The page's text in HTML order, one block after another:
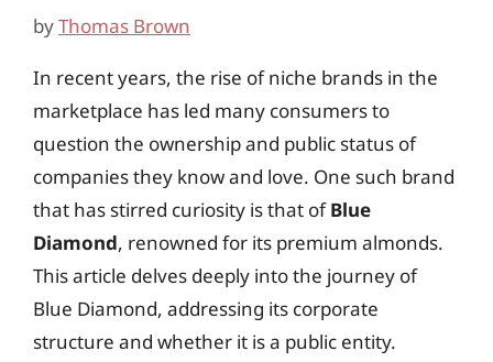
byThomas Brown
In recent years, the rise of niche brands in the
marketplace has led many consumers to
question the ownership and public status of
companies they know and love. One such brand
that has stirred curiosity is that ofBlue
Diamond, renowned for its premium almonds.
This article delves deeply into the journey of
Blue Diamond, addressing its corporate
structure and whether it is a public entity.